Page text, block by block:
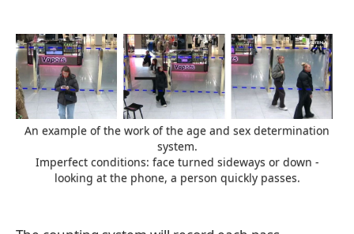
An example of the work of the age and sex determination
system.
Imperfect conditions: face turned sideways or down -
looking at the phone, a person quickly passes.